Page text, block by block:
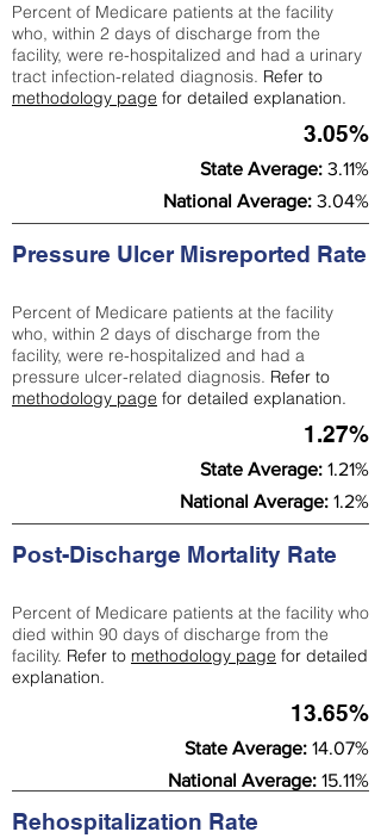
Percent of Medicare patients at the facility
who, within 2 days of discharge from the
facility, were re-hospitalized and had a urinary
tract infection-related diagnosis. Refer to
methodology page for detailed explanation.
3.05%
State Average: 3.11%
National Average: 3.04%
Pressure Ulcer Misreported Rate
Percent of Medicare patients at the facility
who, within 2 days of discharge from the
facility, were re-hospitalized and had a
pressure ulcer-related diagnosis. Refer to
methodology page for detailed explanation.
1.27%
State Average: 1.21%
National Average: 1.2%
Post-Discharge Mortality Rate
Percent of Medicare patients at the facility who
died within 90 days of discharge from the
facility. Refer to methodology page for detailed
explanation.
13.65%
State Average: 14.07%
National Average: 15.11%
Rehospitalization Rate